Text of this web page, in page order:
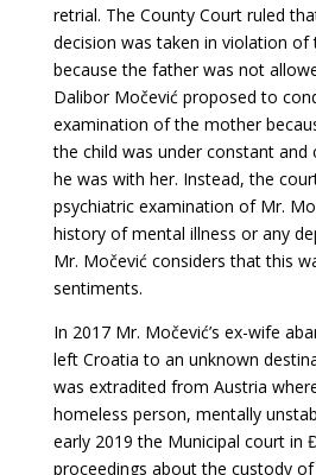
retrial. The County Court ruled
decision was taken in violation
because the father was not
Dalibor Močević proposed to
examination of the mother
the child was under constant and
he was with her. Instead, the
psychiatric examination of Mr.
history of mental illness or any
Mr. Močević considers that this
sentiments.
In 2017 Mr. Močević’s ex-wife
left Croatia to an unknown
was extradited from Austria
homeless person, mentally
early 2019 the Municipal court in
proceedings about the custody